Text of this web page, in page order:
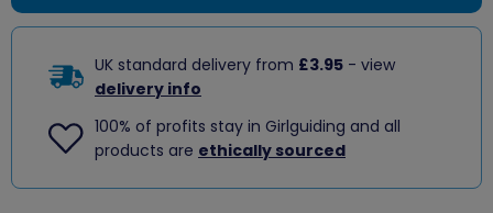
UK standard delivery from £3.95 - view
delivery info
100% of profits stay in Girlguiding and all
products are ethically sourced